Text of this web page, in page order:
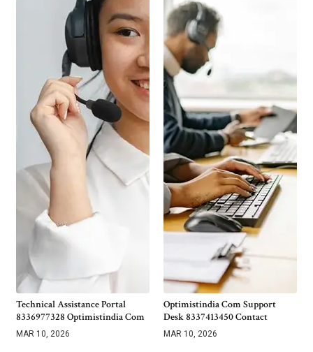
Technical Assistance Portal
8336977328 Optimistindia Com
MAR 10, 2026
Optimistindia Com Support
Desk 8337413450 Contact
MAR 10, 2026